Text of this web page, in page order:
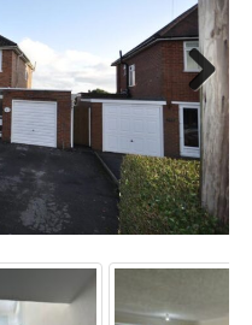
Next